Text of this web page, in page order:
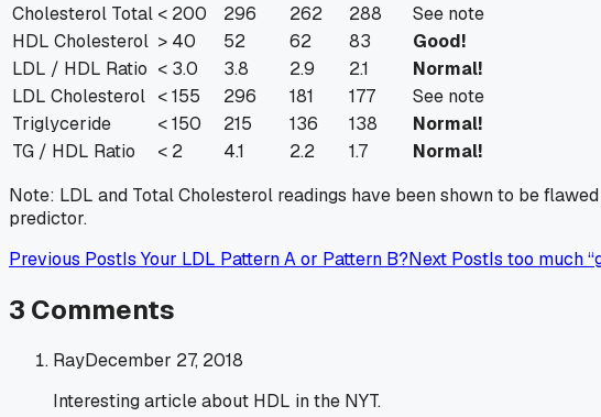
Cholesterol Total < 200 296 262 288
See note
HDL Cholesterol > 40 52 62 83
Good!
LDL / HDL Ratio < 3.0 3.8 2.9 2.1
Normal!
LDL Cholesterol < 155 296 181 177
See note
Triglyceride
< 150 215 136 138
Normal!
TG / HDL Ratio
< 2 4.1 2.2 1.7
Normal!
Note: LDL and Total Cholesterol readings have been shown to be
predictor.
Previous PostIs Your LDL Pattern A or Pattern B?Next PostIs too much
3 Comments
RayDecember 27, 2018
Interesting article about HDL in the NYT.